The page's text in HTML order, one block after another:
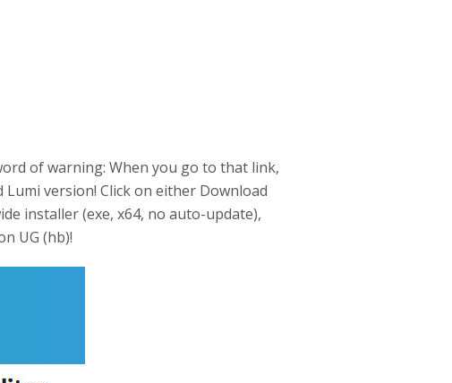
of warning: When you go to that link,
version! Click on either Download
installer (exe, x64, no auto-update),
UG (hb)!